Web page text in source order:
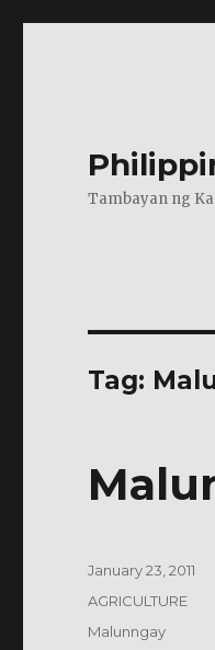
Tambayan ng
Tag:
Posted
January 23, 2011
Categories
AGRICULTURE
Tags
Malunngay